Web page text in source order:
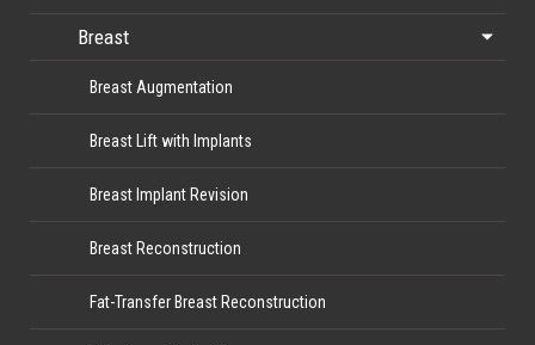
Breast
Breast Augmentation
Breast Lift with Implants
Breast Implant Revision
Breast Reconstruction
Fat-Transfer Breast Reconstruction